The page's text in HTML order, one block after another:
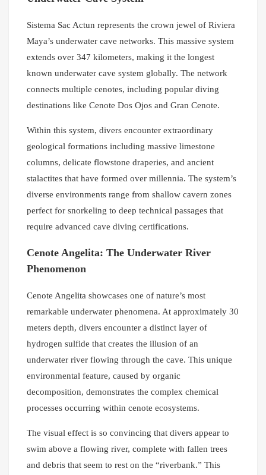
Sistema Sac Actun represents the crown jewel of Riviera
Maya’s underwater cave networks. This massive system
extends over 347 kilometers, making it the longest
known underwater cave system globally. The network
connects multiple cenotes, including popular diving
destinations like Cenote Dos Ojos and Gran Cenote.
Within this system, divers encounter extraordinary
geological formations including massive limestone
columns, delicate flowstone draperies, and ancient
stalactites that have formed over millennia. The system’s
diverse environments range from shallow cavern zones
perfect for snorkeling to deep technical passages that
require advanced cave diving certifications.
Cenote Angelita: The Underwater River
Phenomenon
Cenote Angelita showcases one of nature’s most
remarkable underwater phenomena. At approximately 30
meters depth, divers encounter a distinct layer of
hydrogen sulfide that creates the illusion of an
underwater river flowing through the cave. This unique
environmental feature, caused by organic
decomposition, demonstrates the complex chemical
processes occurring within cenote ecosystems.
The visual effect is so convincing that divers appear to
swim above a flowing river, complete with fallen trees
and debris that seem to rest on the “riverbank.” This